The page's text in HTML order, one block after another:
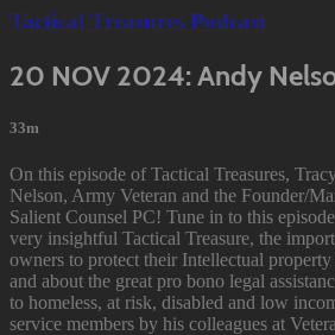
Tactical Treasures Podcast
20 NOV 2024: Andy
33m
On this episode of Tactical Treasures,
Nelson, Army Veteran and the Founder/
Salient Counsel PC! Tune in to this
very insightful Tactical Treasure, the
owners to protect their Intellectual
and about the great pro bono legal
to homeless, at risk, disabled and low
service members by his colleagues at